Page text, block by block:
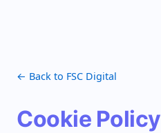
← Back to FSC Digital
Cookie Policy